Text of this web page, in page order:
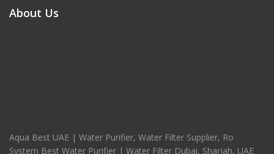
About Us
Aqua Best UAE | Water Purifier, Water Filter Supplier, Ro
System Best Water Purifier | Water Filter Dubai, Sharjah, UAE